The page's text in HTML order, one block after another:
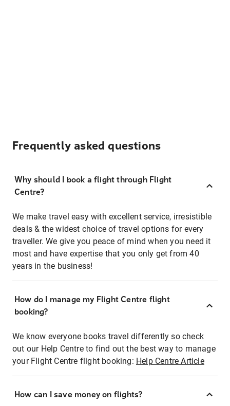
Frequently asked questions
Why should I book a flight through Flight
Centre?
We make travel easy with excellent service, irresistible
deals & the widest choice of travel options for every
traveller. We give you peace of mind when you need it
most and have expertise that you only get from 40
years in the business!
How do I manage my Flight Centre flight
booking?
We know everyone books travel differently so check
out our Help Centre to find out the best way to manage
your Flight Centre flight booking: Help Centre Article
How can I save money on flights?